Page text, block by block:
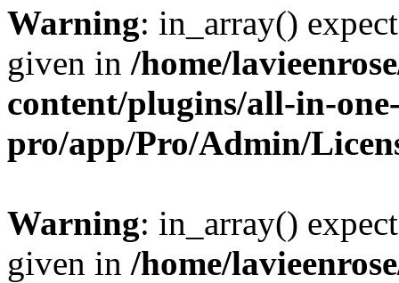
Warning: in_array()
given in /home/
content/plugins/all-in-
pro/app/Pro/Admin/
Warning: in_array()
given in /home/